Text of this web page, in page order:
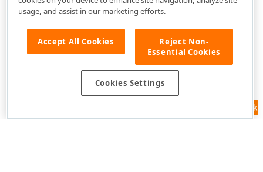
Feedback
usage, and assist in our marketing efforts.
Accept All Cookies
Reject Non-
Essential Cookies
Cookies Settings